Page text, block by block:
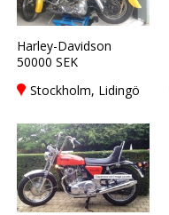
Harley-Davidson
50000 SEK
Stockholm, Lidingö